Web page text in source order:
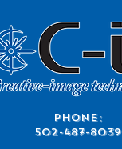
​Phone:
502-487-8039